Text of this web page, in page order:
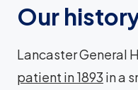
Our
Lancaster General
patient in 1893 in a